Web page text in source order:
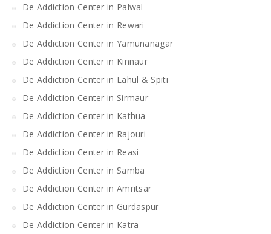
De Addiction Center in Palwal
De Addiction Center in Rewari
De Addiction Center in Yamunanagar
De Addiction Center in Kinnaur
De Addiction Center in Lahul & Spiti
De Addiction Center in Sirmaur
De Addiction Center in Kathua
De Addiction Center in Rajouri
De Addiction Center in Reasi
De Addiction Center in Samba
De Addiction Center in Amritsar
De Addiction Center in Gurdaspur
De Addiction Center in Katra